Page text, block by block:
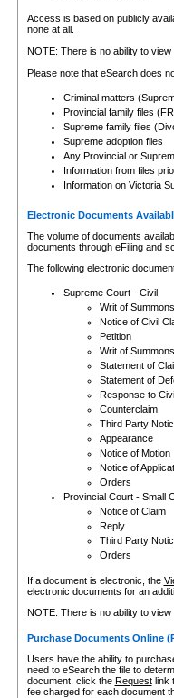
Any other use of CSO or
to CSO and may be subject
Access is based on publicly
none at all.
NOTE: There is no ability to
Please note that eSearch does
Criminal matters
Provincial family files
Supreme family files
Supreme adoption files
Any Provincial or
Information from files
Information on Victoria
Electronic Documents
The volume of documents
documents through eFiling and
The following electronic
Supreme Court - Civil
Writ of Summons
Notice of Civil
Petition
Writ of Summons
Statement of
Statement of
Response to
Counterclaim
Third Party
Appearance
Notice of Motion
Notice of
Orders
Provincial Court - Small
Notice of Claim
Reply
Third Party
Orders
If a document is electronic, the
electronic documents for an
NOTE: There is no ability to
Purchase Documents Online
Users have the ability to
need to eSearch the file to
document, click the Requestlink
fee charged for each document